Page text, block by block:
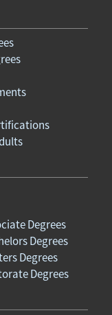
Degrees
Degrees
Degrees
Degrees